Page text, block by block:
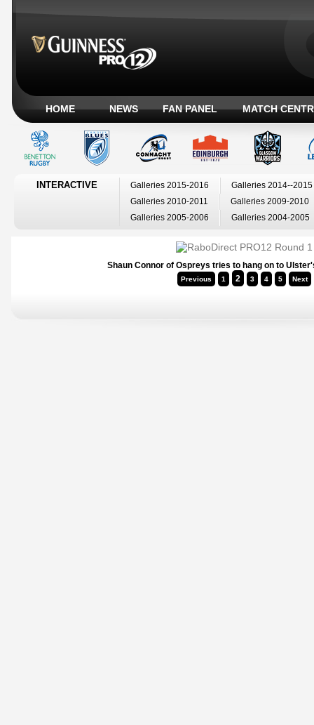
HOME NEWS FAN PANEL MATCH
INTERACTIVE Galleries 2015-2016
Galleries 2014--2015
Galleries 2010-2011
Galleries 2009-2010
Galleries 2005-2006
Galleries 2004-2005
Shaun Connor of Ospreys tries to hang on to
Previous 1 2 3 4 5 Next